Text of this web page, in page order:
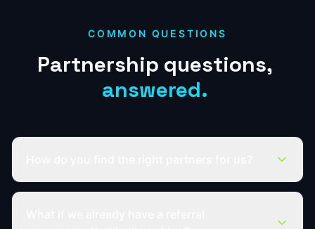
COMMON QUESTIONS
Partnership questions,
answered.